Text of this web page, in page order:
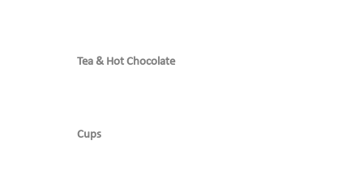
Tea & Hot Chocolate
Cups